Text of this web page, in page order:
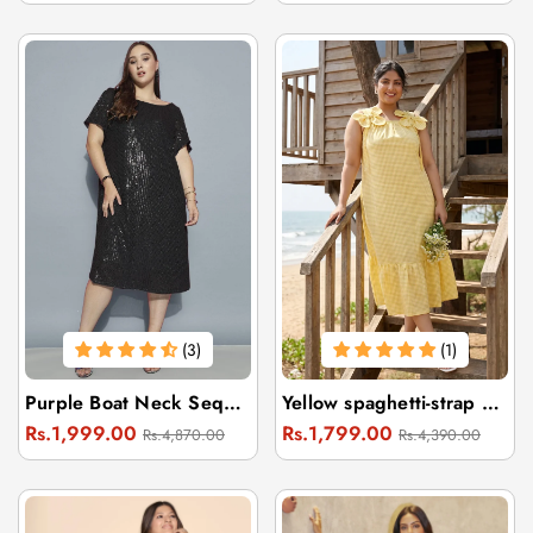
(3)
Purple Boat Neck Sequins Dress with Slit Sleeves
Rs.1,999.00 Regular
price
Rs.4,870.00
price
(1)
Yellow spaghetti-strap cotton dress for summer
Rs.1,799.00 Regular
price
Rs.4,390.00
price